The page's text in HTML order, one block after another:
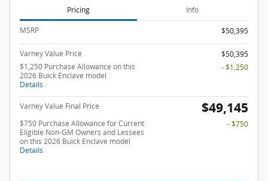
Pricing Info
MSRP $50,395
Varney Value Price
$50,395
$1,250 Purchase Allowance on this
2026 Buick Enclave model
Details
- $1,250
Varney Value Final Price $49,145
$750 Purchase Allowance for Current
Eligible Non-GM Owners and Lessees
on this 2026 Buick Enclave model
Details
- $750